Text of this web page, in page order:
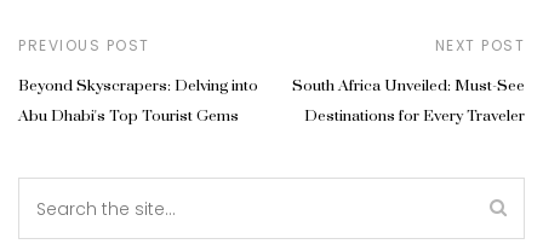
PREVIOUS POST
Beyond Skyscrapers: Delving into
Abu Dhabi's Top Tourist Gems
NEXT POST
South Africa Unveiled: Must-See
Destinations for Every Traveler